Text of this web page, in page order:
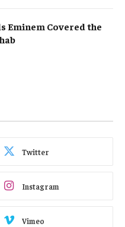
Eminem Covered the
Twitter
Instagram
Vimeo